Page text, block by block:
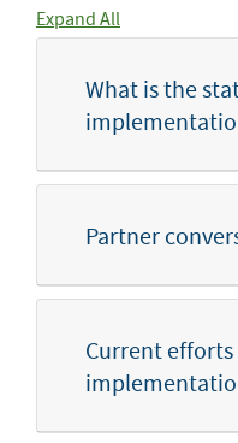
Expand All
What is the
Current